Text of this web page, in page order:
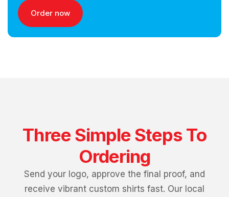
Order now
Three Simple Steps To
Ordering
Send your logo, approve the final proof, and
receive vibrant custom shirts fast. Our local